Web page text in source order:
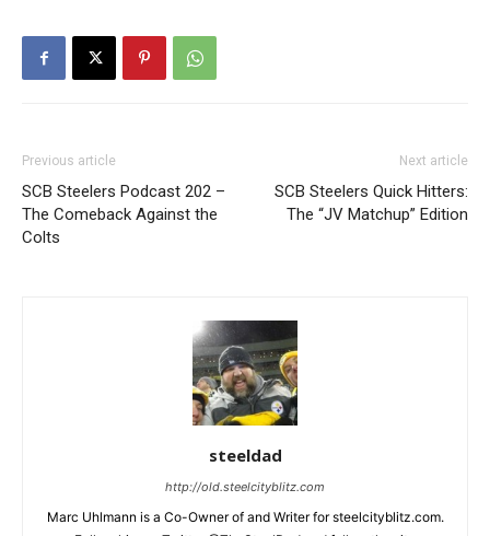
Previous article
SCB Steelers Podcast 202 –
The Comeback Against the
Colts
Next article
SCB Steelers Quick Hitters:
The “JV Matchup” Edition
steeldad
http://old.steelcityblitz.com
Marc Uhlmann is a Co-Owner of and Writer for steelcityblitz.com.